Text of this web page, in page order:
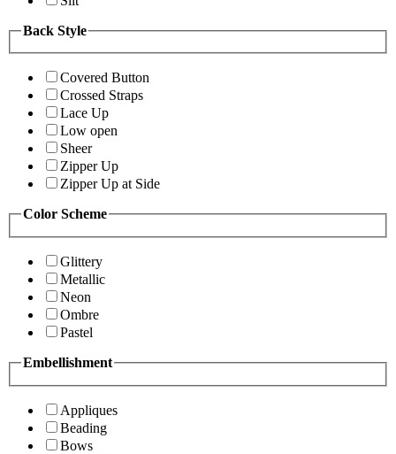
Back Style
Covered Button
Crossed Straps
Lace Up
Low open
Sheer
Zipper Up
Zipper Up at Side
Color Scheme
Glittery
Metallic
Neon
Ombre
Pastel
Embellishment
Appliques
Beading
Bows